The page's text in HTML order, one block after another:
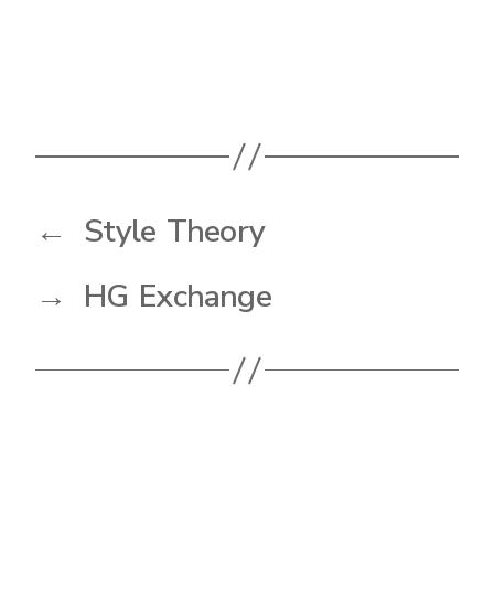
← Style Theory
→ HG Exchange